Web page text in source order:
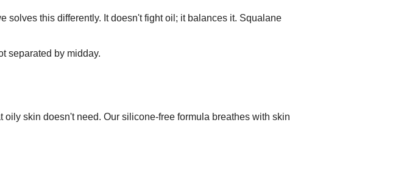
solves this differently. It doesn't fight oil; it balances it. Squalane
separated by midday.
skin doesn't need. Our silicone-free formula breathes with skin